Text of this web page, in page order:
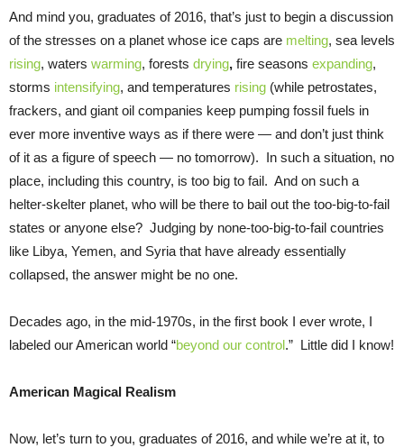
And mind you, graduates of 2016, that’s just to begin a discussion
of the stresses on a planet whose ice caps are melting, sea levels
rising, waters warming, forests drying, fire seasons expanding,
storms intensifying, and temperatures rising (while petrostates,
frackers, and giant oil companies keep pumping fossil fuels in
ever more inventive ways as if there were — and don’t just think
of it as a figure of speech — no tomorrow). In such a situation, no
place, including this country, is too big to fail. And on such a
helter-skelter planet, who will be there to bail out the too-big-to-fail
states or anyone else? Judging by none-too-big-to-fail countries
like Libya, Yemen, and Syria that have already essentially
collapsed, the answer might be no one.
Decades ago, in the mid-1970s, in the first book I ever wrote, I
labeled our American world “beyond our control.” Little did I know!
American Magical Realism
Now, let’s turn to you, graduates of 2016, and while we’re at it, to